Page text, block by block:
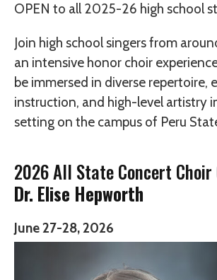
OPEN to all 2025-26 high school
Join high school singers from
an intensive honor choir
be immersed in diverse repertoire,
instruction, and high-level artistry
setting on the campus of Peru
2026 All State Concert
Dr. Elise Hepworth
June 27-28, 2026